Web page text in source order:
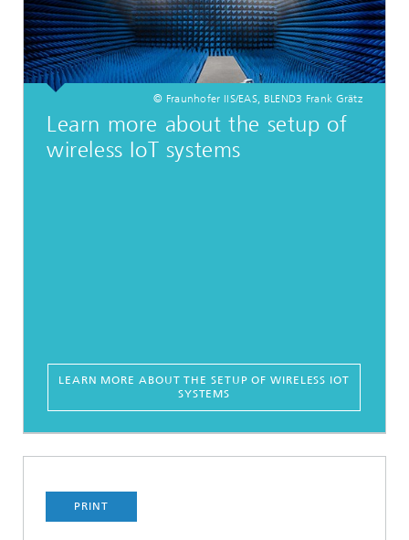
© Fraunhofer IIS/EAS, BLEND3 Frank Grätz
Learn more about the setup of
wireless IoT systems
LEARN MORE ABOUT THE SETUP OF WIRELESS IOT
SYSTEMS
PRINT